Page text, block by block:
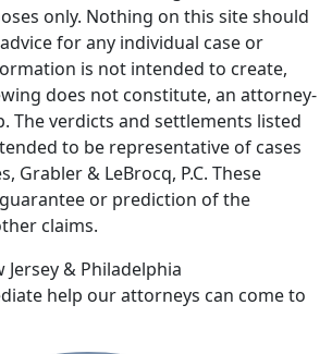
only. Nothing on this site should
for any individual case or
is not intended to create,
does not constitute, an attorney-
The verdicts and settlements listed
to be representative of cases
Grabler & LeBrocq, P.C. These
or prediction of the
claims.
Jersey & Philadelphia
help our attorneys can come to